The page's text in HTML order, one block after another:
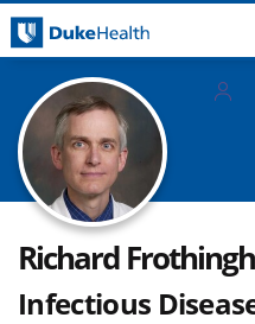
Richard
Infectious